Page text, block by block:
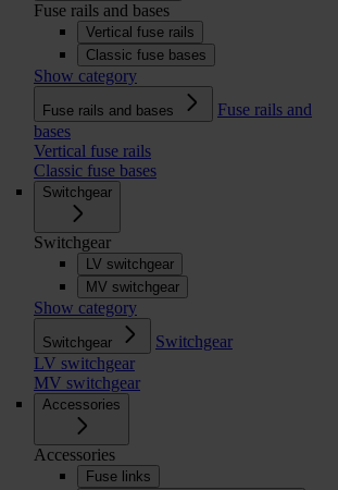
Fuse rails and bases
Vertical fuse rails
Classic fuse bases
Show category
Fuse rails and bases
Fuse rails and
bases
Vertical fuse rails
Classic fuse bases
Switchgear
Switchgear
LV switchgear
MV switchgear
Show category
Switchgear
Switchgear
LV switchgear
MV switchgear
Accessories
Accessories
Fuse links